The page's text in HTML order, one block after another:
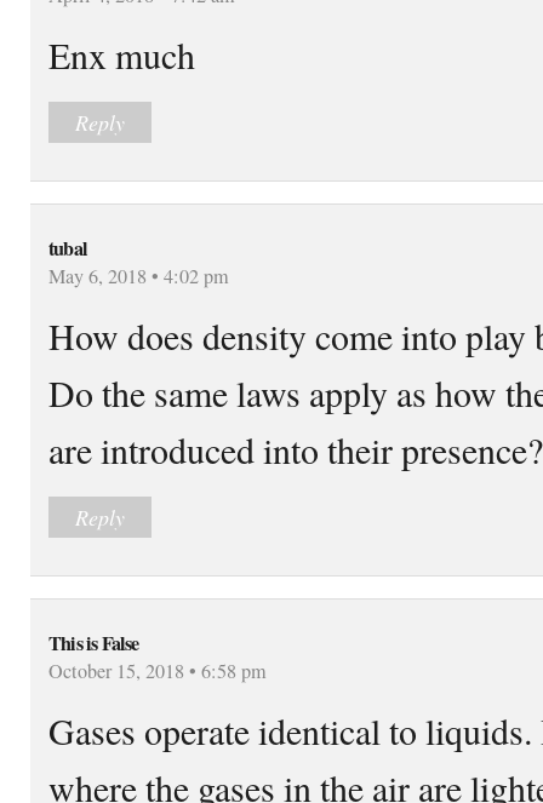
Enx much
Reply
tubal
May 6, 2018 • 4:02 pm
How does density come into play
Do the same laws apply as how
are introduced into their presence?
Reply
This is False
October 15, 2018 • 6:58 pm
Gases operate identical to
where the gases in the air are